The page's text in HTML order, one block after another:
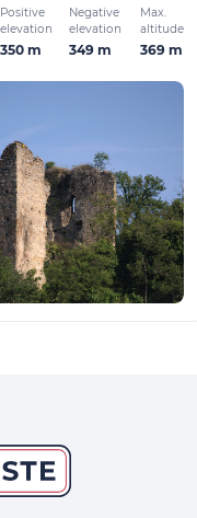
Positive
elevation
350 m
Negative
elevation
349 m
Max.
altitude
369 m